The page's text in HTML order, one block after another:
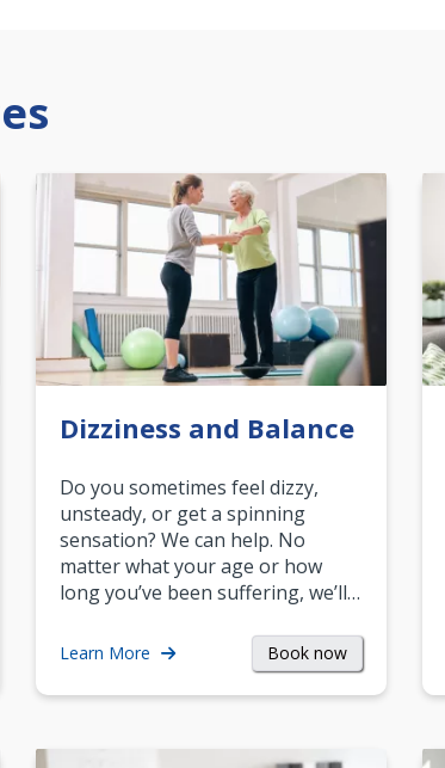
Dizziness and Balance
Do you sometimes feel dizzy,
unsteady, or get a spinning
sensation? We can help. No
matter what your age or how
long you’ve been suffering, we’ll…
Learn More Book now